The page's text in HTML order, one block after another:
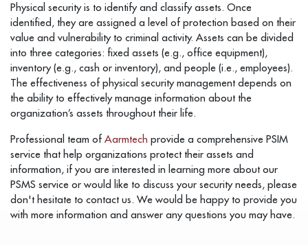
Physical security is to identify and classify assets. Once
identified, they are assigned a level of protection based on their
value and vulnerability to criminal activity. Assets can be divided
into three categories: fixed assets (e.g., office equipment),
inventory (e.g., cash or inventory), and people (i.e., employees).
The effectiveness of physical security management depends on
the ability to effectively manage information about the
organization’s assets throughout their life.
Professional team of Aarmtech provide a comprehensive PSIM
service that help organizations protect their assets and
information, if you are interested in learning more about our
PSMS service or would like to discuss your security needs, please
don't hesitate to contact us. We would be happy to provide you
with more information and answer any questions you may have.